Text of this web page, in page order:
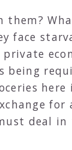
them?
face
here
for
deal in